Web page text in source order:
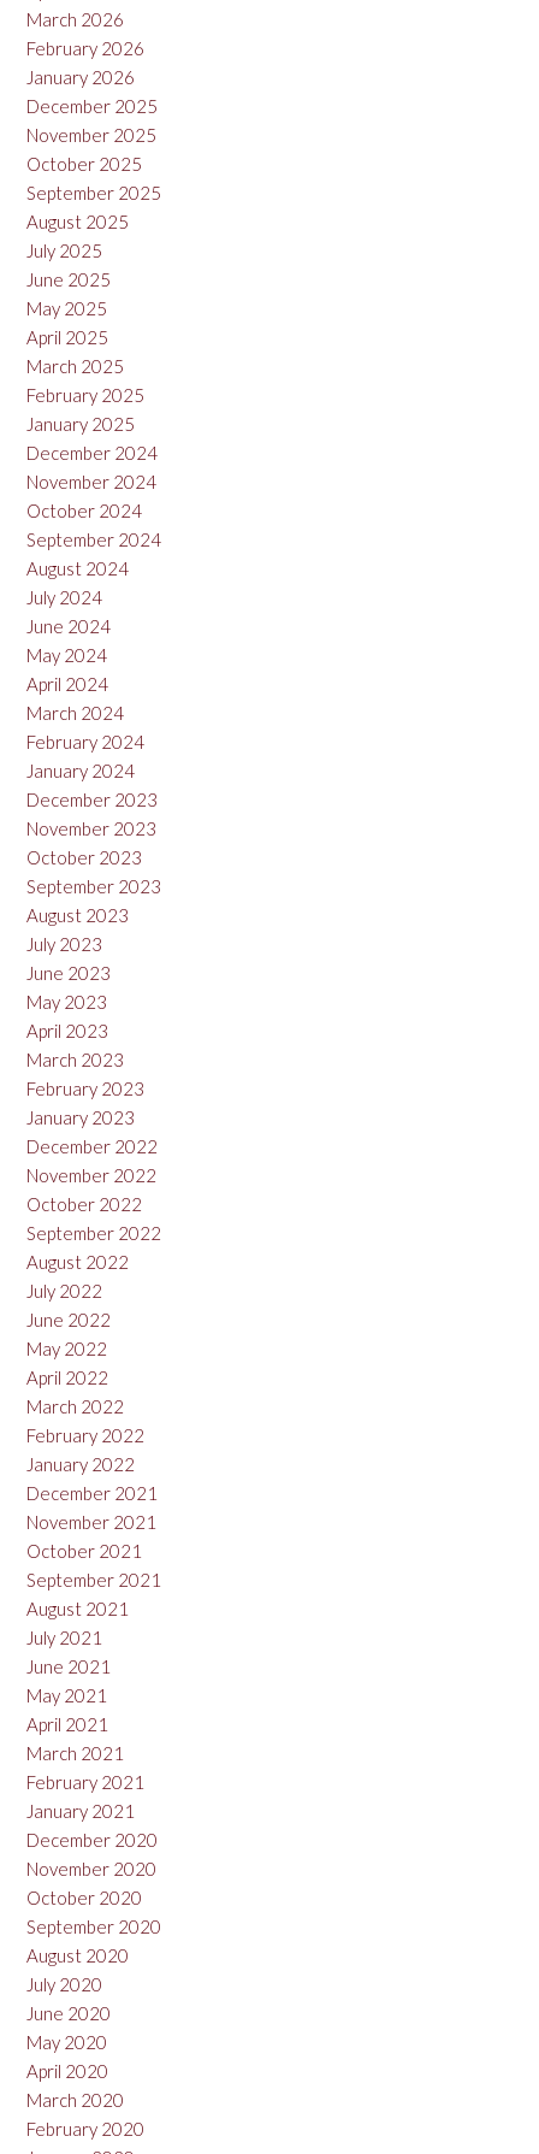
March 2026
February 2026
January 2026
December 2025
November 2025
October 2025
September 2025
August 2025
July 2025
June 2025
May 2025
April 2025
March 2025
February 2025
January 2025
December 2024
November 2024
October 2024
September 2024
August 2024
July 2024
June 2024
May 2024
April 2024
March 2024
February 2024
January 2024
December 2023
November 2023
October 2023
September 2023
August 2023
July 2023
June 2023
May 2023
April 2023
March 2023
February 2023
January 2023
December 2022
November 2022
October 2022
September 2022
August 2022
July 2022
June 2022
May 2022
April 2022
March 2022
February 2022
January 2022
December 2021
November 2021
October 2021
September 2021
August 2021
July 2021
June 2021
May 2021
April 2021
March 2021
February 2021
January 2021
December 2020
November 2020
October 2020
September 2020
August 2020
July 2020
June 2020
May 2020
April 2020
March 2020
February 2020